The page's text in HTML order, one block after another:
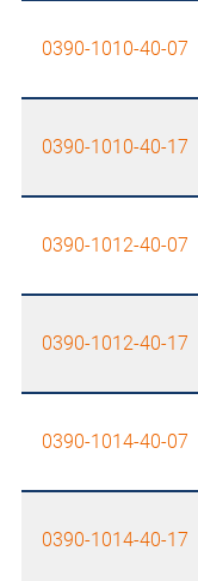
0390-1010-40-07
0390-1010-40-17
0390-1012-40-07
0390-1012-40-17
0390-1014-40-07
0390-1014-40-17